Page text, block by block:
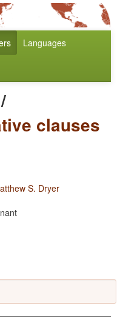
Languages
/
clauses
S. Dryer